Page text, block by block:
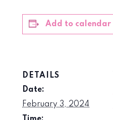
Add to calendar
DETAILS
Date:
February 3, 2024